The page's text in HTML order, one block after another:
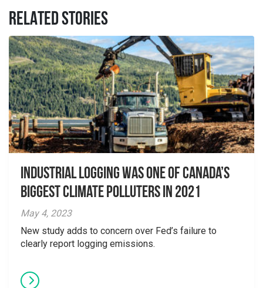
RELATED STORIES
Industrial logging was one of Canada’s
biggest climate polluters in 2021
May 4, 2023
New study adds to concern over Fed’s failure to
clearly report logging emissions.